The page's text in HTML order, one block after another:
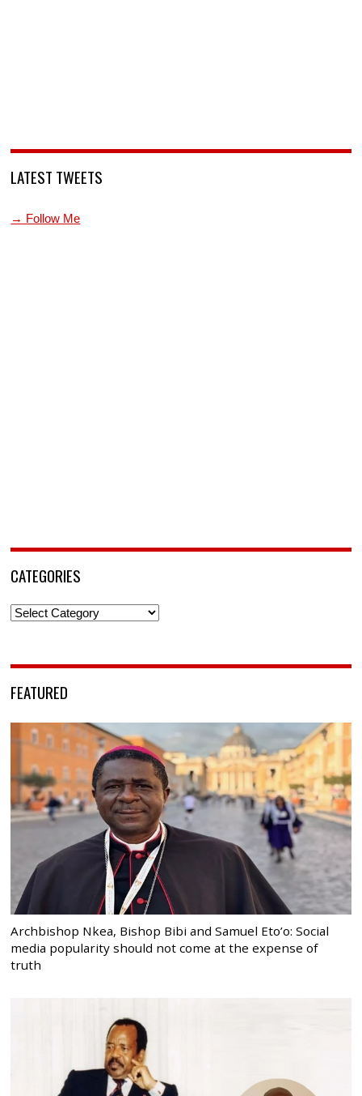
LATEST TWEETS
→ Follow Me
CATEGORIES
Categories
FEATURED
Archbishop Nkea, Bishop Bibi and Samuel Eto’o: Social
media popularity should not come at the expense of
truth